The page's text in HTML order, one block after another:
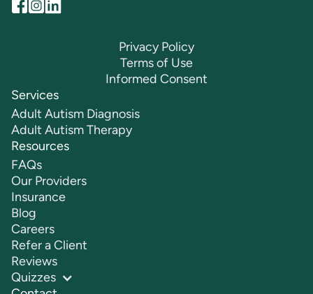
Privacy Policy
Terms of Use
Informed Consent
Services
Adult Autism Diagnosis
Adult Autism Therapy
Resources
FAQs
Our Providers
Insurance
Blog
Careers
Refer a Client
Reviews
Quizzes